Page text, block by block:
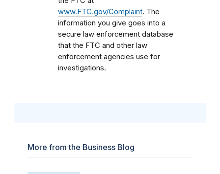
www.FTC.gov/Complaint. The
information you give goes into a
secure law enforcement database
that the FTC and other law
enforcement agencies use for
investigations.
More from the Business Blog